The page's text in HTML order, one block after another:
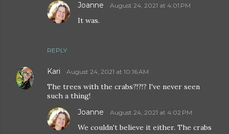
REPLY
Joanne August 24, 2021 at 4:01 PM
It was.
Kari August 24, 2021 at 10:16 AM
The trees with the crabs?!?!? I've never seen
such a thing!
Joanne August 24, 2021 at 4:02 PM
We couldn't believe it either. The crabs